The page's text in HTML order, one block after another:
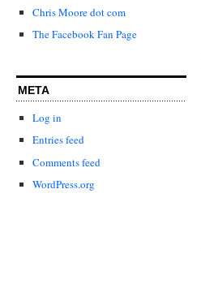
Chris Moore dot com
The Facebook Fan Page
META
Log in
Entries feed
Comments feed
WordPress.org